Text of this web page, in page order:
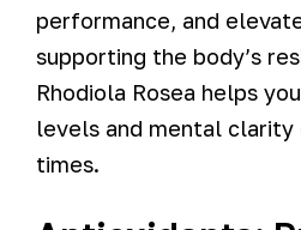
performance, and
supporting the body’s
Rhodiola Rosea helps
levels and mental clarity
times.